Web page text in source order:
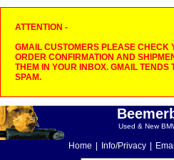
ATTENTION -
GMAIL CUSTOMERS PLEASE CHECK
ORDER CONFIRMATION AND
THEM IN YOUR INBOX. GMAIL TENDS
SPAM.
Used & New
Home Info/Privacy Email